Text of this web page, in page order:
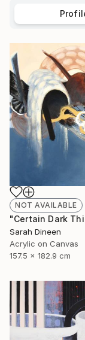
NOT AVAILABLE
Sarah Dineen
Acrylic on Canvas
157.5 x 182.9 cm